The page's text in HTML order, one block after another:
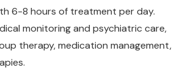
monitoring and psychiatric care,
therapy, medication management,
ideal step-down from inpatient